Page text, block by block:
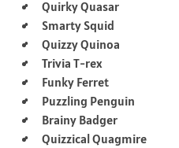
Quirky Quasar
Smarty Squid
Quizzy Quinoa
Trivia T-rex
Funky Ferret
Puzzling Penguin
Brainy Badger
Quizzical Quagmire